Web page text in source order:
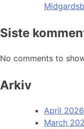
Siste
No comments to
Arkiv
April 2026
March